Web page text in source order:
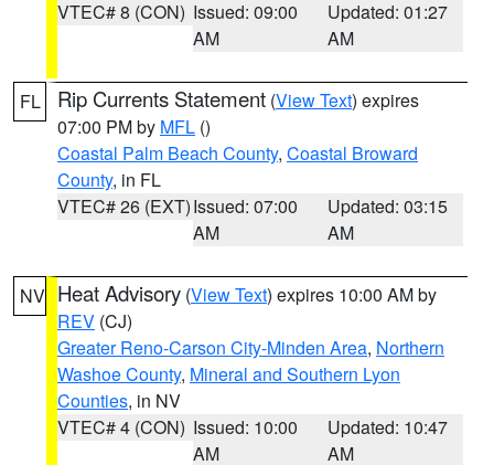
VTEC# 8 (CON) Issued: 09:00
AM
Updated: 01:27
AM
FL Rip Currents Statement (View Text) expires
07:00 PM by MFL ()
Coastal Palm Beach County, Coastal Broward
County, in FL
VTEC# 26 (EXT)Issued: 07:00
AM
Updated: 03:15
AM
NV Heat Advisory (View Text) expires 10:00 AM by
REV (CJ)
Greater Reno-Carson City-Minden Area, Northern
Washoe County, Mineral and Southern Lyon
Counties, in NV
VTEC# 4 (CON) Issued: 10:00
AM
Updated: 10:47
AM